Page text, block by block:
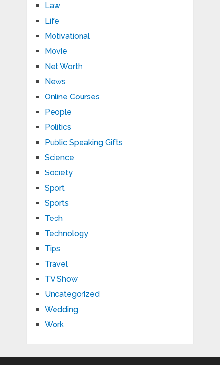
Law
Life
Motivational
Movie
Net Worth
News
Online Courses
People
Politics
Public Speaking Gifts
Science
Society
Sport
Sports
Tech
Technology
Tips
Travel
TV Show
Uncategorized
Wedding
Work